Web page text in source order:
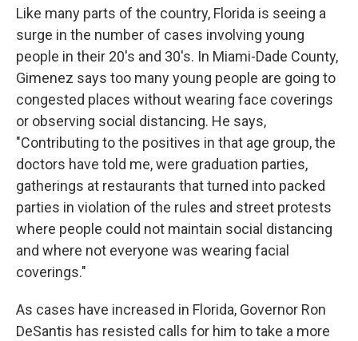
Like many parts of the country, Florida is seeing a
surge in the number of cases involving young
people in their 20's and 30's. In Miami-Dade County,
Gimenez says too many young people are going to
congested places without wearing face coverings
or observing social distancing. He says,
"Contributing to the positives in that age group, the
doctors have told me, were graduation parties,
gatherings at restaurants that turned into packed
parties in violation of the rules and street protests
where people could not maintain social distancing
and where not everyone was wearing facial
coverings."
As cases have increased in Florida, Governor Ron
DeSantis has resisted calls for him to take a more